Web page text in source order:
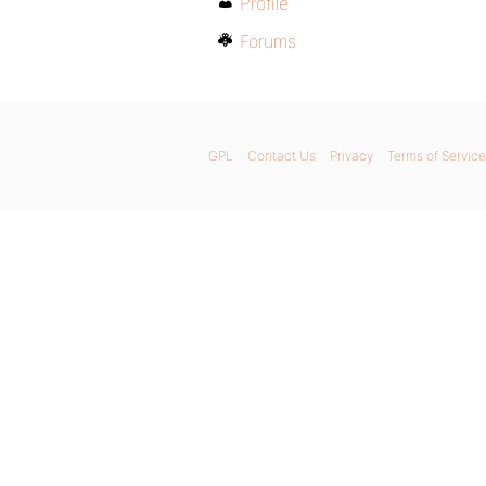
Forums
GPL Contact Us Privacy Terms of Service